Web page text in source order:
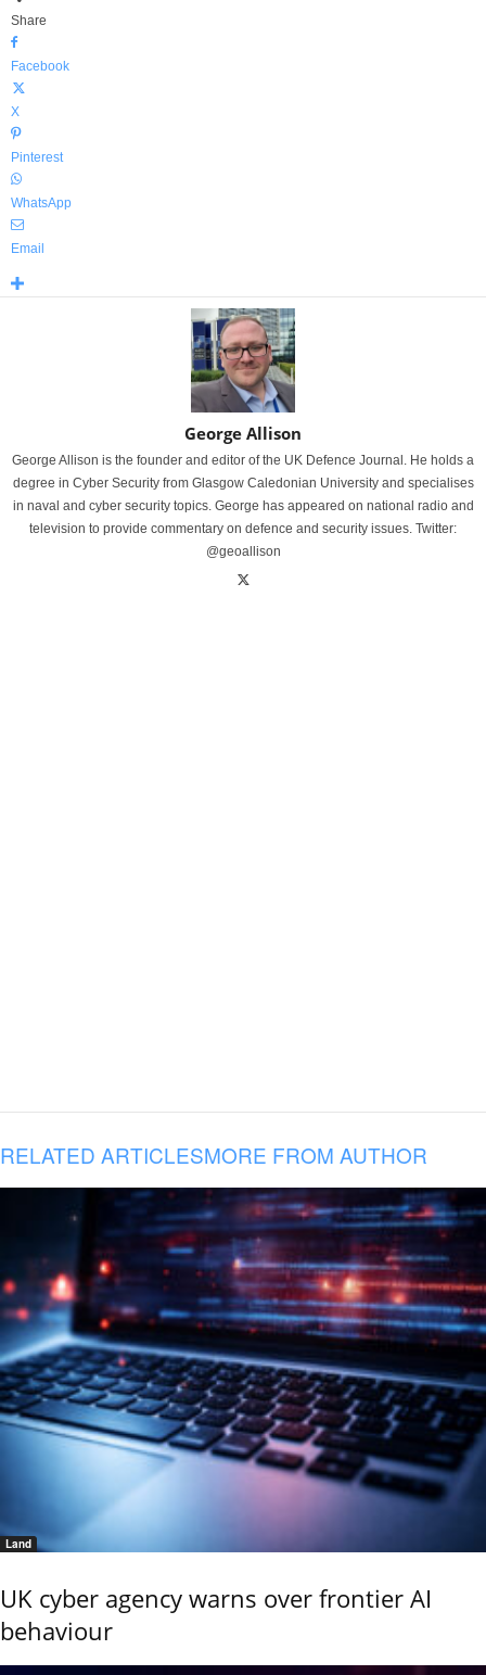
Share
Facebook
X
Pinterest
WhatsApp
Email
George Allison
George Allison is the founder and editor of the UK Defence Journal. He holds a
degree in Cyber Security from Glasgow Caledonian University and specialises
in naval and cyber security topics. George has appeared on national radio and
television to provide commentary on defence and security issues. Twitter:
@geoallison
RELATED ARTICLESMORE FROM AUTHOR
Land
UK cyber agency warns over frontier AI
behaviour